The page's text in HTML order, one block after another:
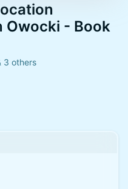
Owocki - Book
3 others